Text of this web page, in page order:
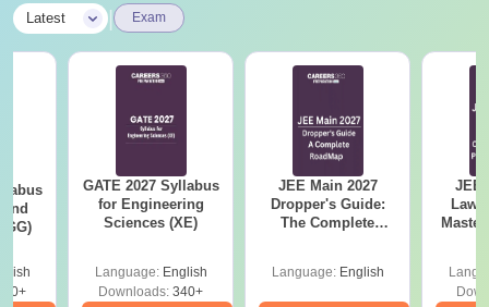
Latest Exam
GATE 2027 Syllabus
for Engineering
Sciences (XE)
Language: English
Downloads: 340+
JEE Main 2027
Dropper's Guide:
The Complete
Language: English
JEE